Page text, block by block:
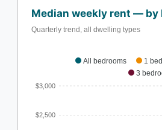
All bedrooms 1
3
Median weekly rent — by
Quarterly trend, all dwelling types
$3,000
$2,500